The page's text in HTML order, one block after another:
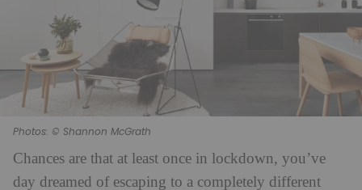
Photos: © Shannon McGrath
Chances are that at least once in lockdown, you’ve
day dreamed of escaping to a completely different